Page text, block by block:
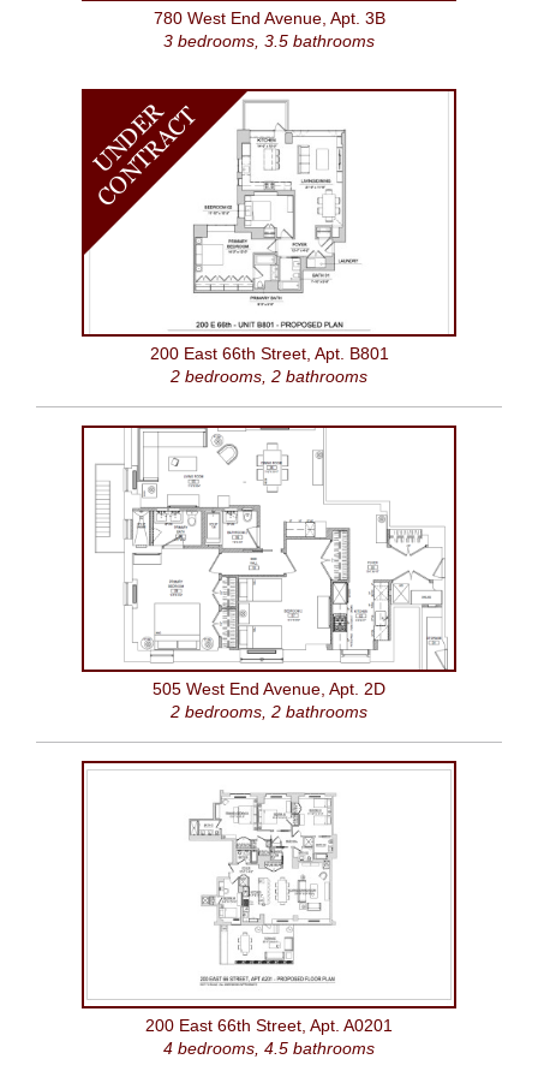
780 West End Avenue, Apt. 3B
3 bedrooms, 3.5 bathrooms
U
N
D
E
R
C
O
N
T
R
A
C
T
200 East 66th Street, Apt. B801
2 bedrooms, 2 bathrooms
505 West End Avenue, Apt. 2D
2 bedrooms, 2 bathrooms
200 East 66th Street, Apt. A0201
4 bedrooms, 4.5 bathrooms